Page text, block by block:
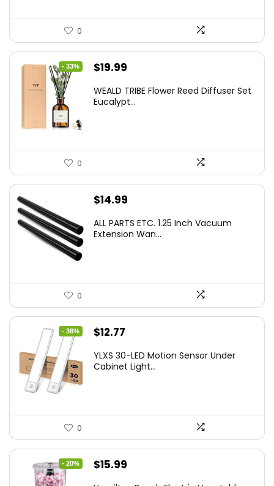
0
- 33%
Original
was:
$19.99
is:
WEALD TRIBE Flower Reed Diffuser Set
Eucalypt...
0
$14.99
ALL PARTS ETC. 1.25 Inch Vacuum
Extension Wan...
0
- 36%
Original
was:
$12.77
is:
YLXS 30-LED Motion Sensor Under
Cabinet Light...
0
- 20%
Original
$15.99